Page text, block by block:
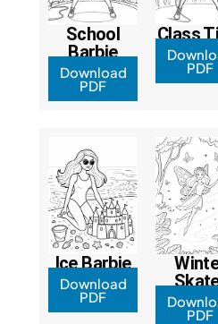
School
Barbie
Download
PDF
Class
PDF
Ice Barbie
Download
PDF
PDF